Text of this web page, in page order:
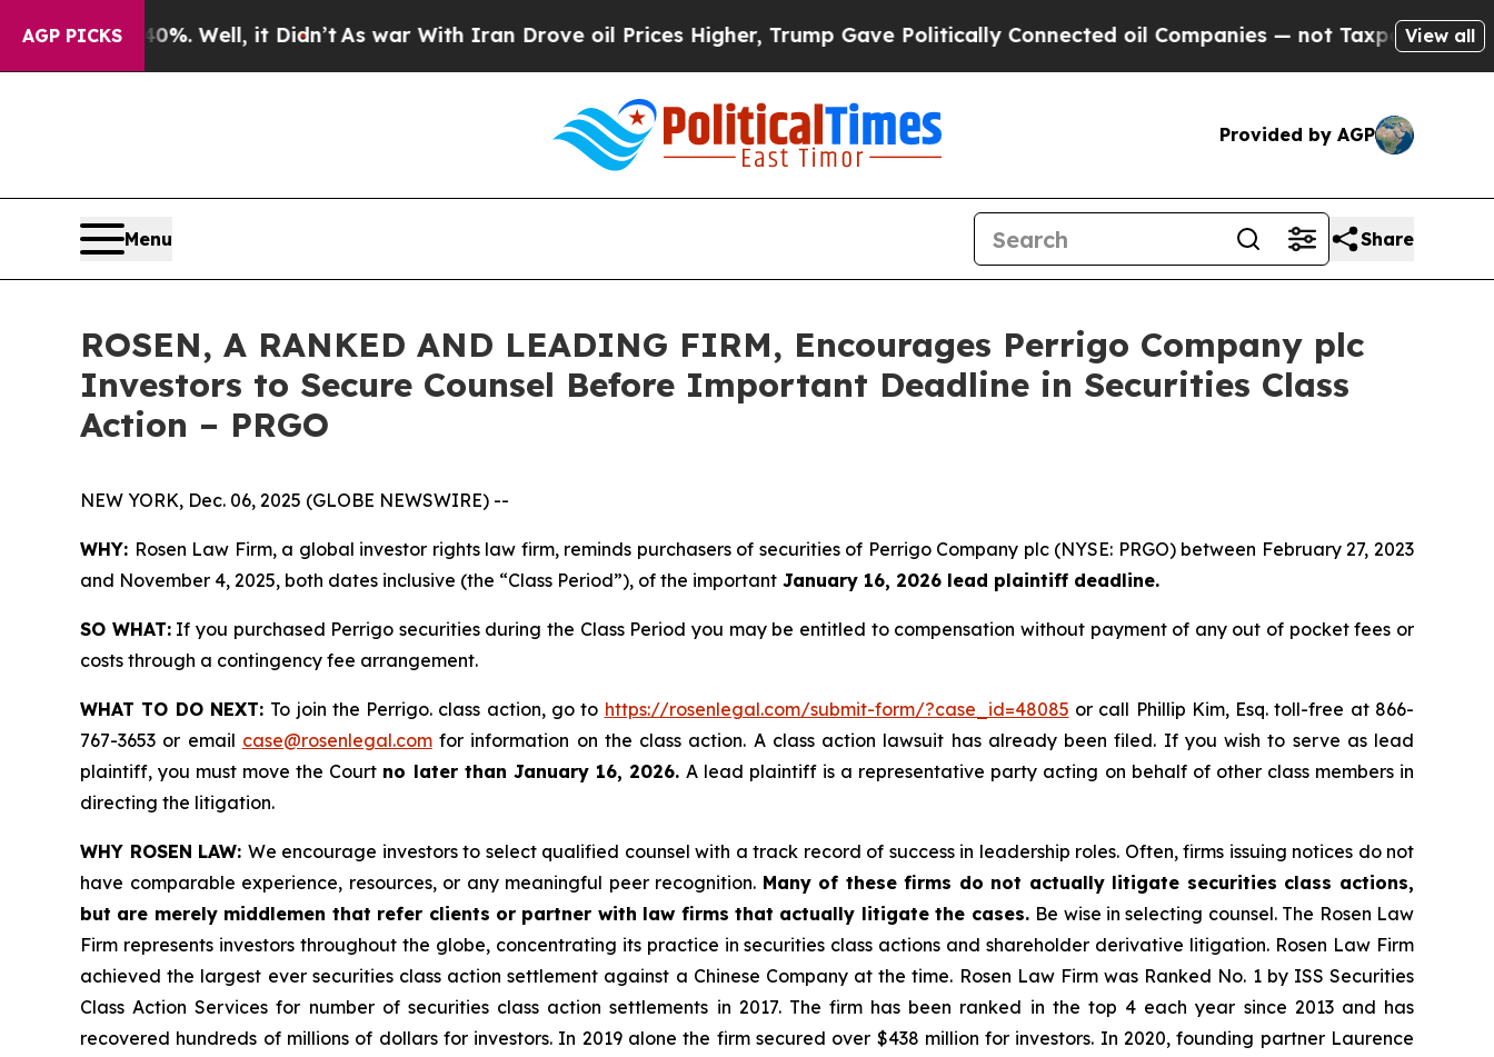
AGP PICKS
40%. Well, it Didn’t As war With Iran Drove oil Prices Higher, Trump Gave Politically Connected oil Companies — not Taxpayers — theView all
Provided by AGP
Menu Share
ROSEN, A RANKED AND LEADING FIRM, Encourages Perrigo Company plc
Investors to Secure Counsel Before Important Deadline in Securities Class
Action – PRGO
NEW YORK, Dec. 06, 2025 (GLOBE NEWSWIRE) --
WHY: Rosen Law Firm, a global investor rights law firm, reminds purchasers of securities of Perrigo Company plc (NYSE: PRGO) between February 27, 2023
and November 4, 2025, both dates inclusive (the “Class Period”), of the important January 16, 2026 lead plaintiff deadline.
SO WHAT:If you purchased Perrigo securities during the Class Period you may be entitled to compensation without payment of any out of pocket fees or
costs through a contingency fee arrangement.
WHAT TO DO NEXT: To join the Perrigo. class action, go to https://rosenlegal.com/submit-form/?case_id=48085 or call Phillip Kim, Esq. toll-free at 866-
767-3653 or email case@rosenlegal.comfor information on the class action. A class action lawsuit has already been filed. If you wish to serve as lead
plaintiff, you must move the Court no later than January 16, 2026. A lead plaintiff is a representative party acting on behalf of other class members in
directing the litigation.
WHY ROSEN LAW: We encourage investors to select qualified counsel with a track record of success in leadership roles. Often, firms issuing notices do not
have comparable experience, resources, or any meaningful peer recognition. Many of these firms do not actually litigate securities class actions,
but are merely middlemen that refer clients or partner with law firms that actually litigate the cases. Be wise in selecting counsel. The Rosen Law
Firm represents investors throughout the globe, concentrating its practice in securities class actions and shareholder derivative litigation. Rosen Law Firm
achieved the largest ever securities class action settlement against a Chinese Company at the time. Rosen Law Firm was Ranked No. 1 by ISS Securities
Class Action Services for number of securities class action settlements in 2017. The firm has been ranked in the top 4 each year since 2013 and has
recovered hundreds of millions of dollars for investors. In 2019 alone the firm secured over $438 million for investors. In 2020, founding partner Laurence